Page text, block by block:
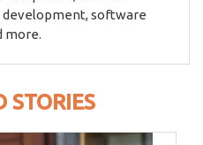
software
more.
STORIES